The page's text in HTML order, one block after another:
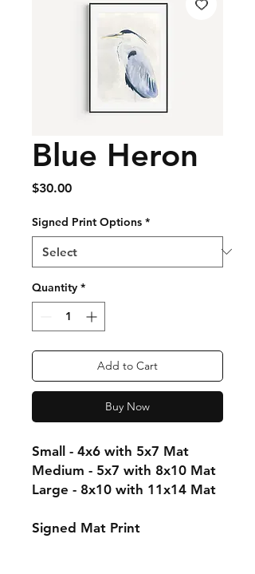
Blue Heron
$30.00Price
Signed Print Options *
Quantity *
Add to Cart
Buy Now
Small - 4x6 with 5x7 Mat
Medium - 5x7 with 8x10 Mat
Large - 8x10 with 11x14 Mat
Signed Mat Print